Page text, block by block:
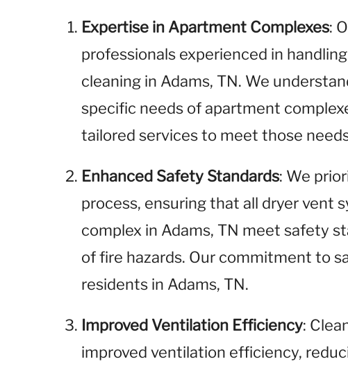
Expertise in Apartment Complexes:
professionals experienced in
cleaning in Adams, TN. We
specific needs of apartment
tailored services to meet those
Enhanced Safety Standards: We
process, ensuring that all dryer vent
complex in Adams, TN meet safety
of fire hazards. Our commitment to
residents in Adams, TN.
Improved Ventilation Efficiency:
improved ventilation efficiency,